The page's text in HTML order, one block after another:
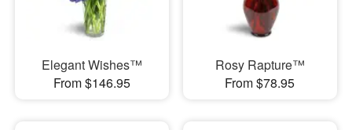
Elegant Wishes™
From $146.95
Rosy Rapture™
From $78.95